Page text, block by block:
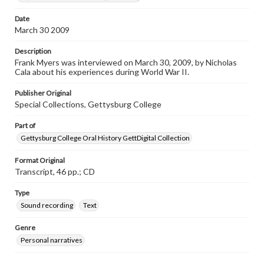
Date
March 30 2009
Description
Frank Myers was interviewed on March 30, 2009, by Nicholas
Cala about his experiences during World War II.
Publisher Original
Special Collections, Gettysburg College
Part of
Gettysburg College Oral History GettDigital Collection
Format Original
Transcript, 46 pp.; CD
Type
Sound recording
Text
Genre
Personal narratives